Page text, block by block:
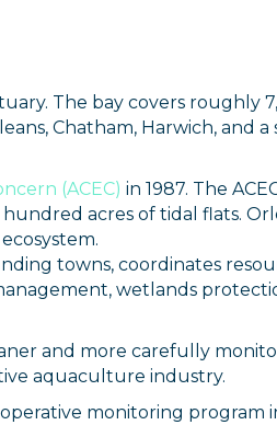
The bay covers roughly
Chatham, Harwich, and a
(ACEC) in 1987. The
acres of tidal flats.
towns, coordinates
wetlands
and more carefully
aquaculture industry.
monitoring program